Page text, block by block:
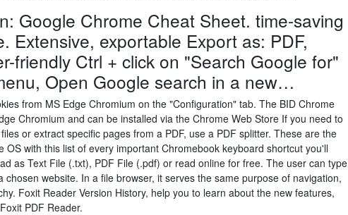
Google Chrome Cheat Sheet. time-saving
Extensive, exportable Export as: PDF,
friendly Ctrl + click on "Search Google for"
Open Google search in a new…
from MS Edge Chromium on the "Configuration" tab. The BID Chrome
Chromium and can be installed via the Chrome Web Store If you need to
or extract specific pages from a PDF, use a PDF splitter. These are the
OS with this list of every important Chromebook keyboard shortcut you'll
as Text File (.txt), PDF File (.pdf) or read online for free. The user can type
website. In a file browser, it serves the same purpose of navigation,
Foxit Reader Version History, help you to learn about the new features,
PDF Reader.